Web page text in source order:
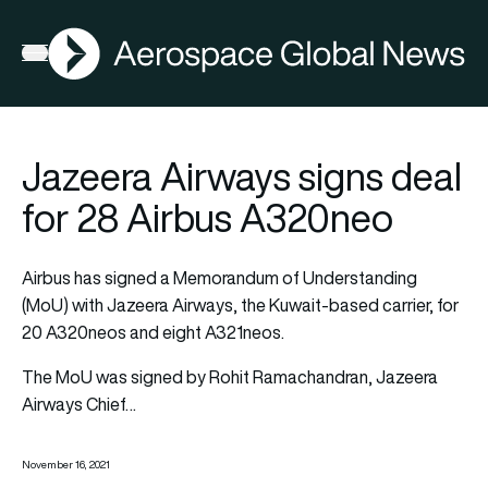
Open menu
AGN
Jazeera Airways signs deal
for 28 Airbus A320neo
Airbus has signed a Memorandum of Understanding
(MoU) with Jazeera Airways, the Kuwait-based carrier, for
20 A320neos and eight A321neos.
The MoU was signed by Rohit Ramachandran, Jazeera
Airways Chief…
November 16, 2021